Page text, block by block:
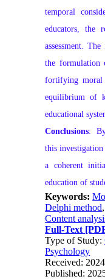
temporal
educators, the
assessment.
the formulation
fortifying moral
equilibrium of
educational
Conclusions:
this
a coherent
education of
Keywords:
Delphi method
Content
Full-Text
Type of Study:
Psychology
Received:
Published: